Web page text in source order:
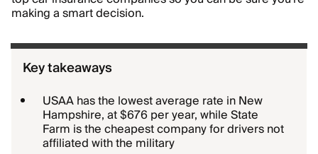
making a smart decision.
Key takeaways
USAA has the lowest average rate in New
Hampshire, at $676 per year, while State
Farm is the cheapest company for drivers not
affiliated with the military